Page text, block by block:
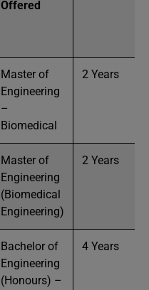
Offered
Master of
Engineering
–
Biomedical
2 Years
Master of
Engineering
(Biomedical
Engineering)
2 Years
Bachelor of
Engineering
(Honours) –
4 Years